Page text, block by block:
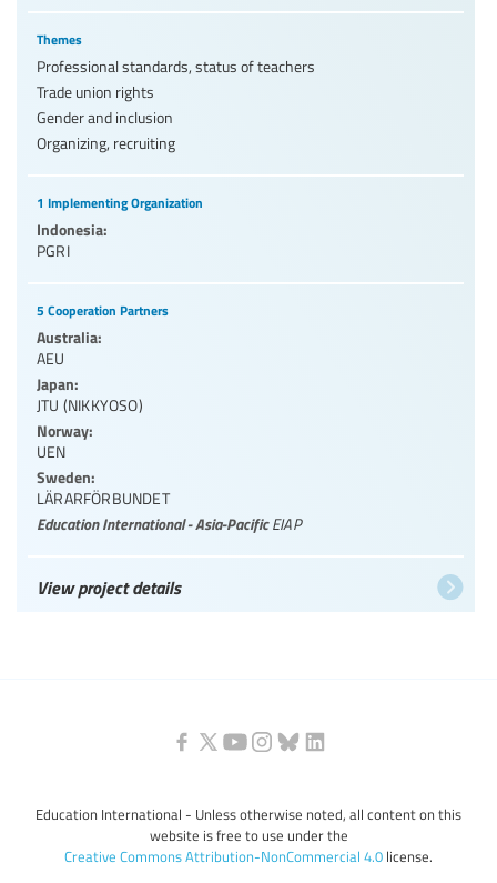
Themes
Professional standards, status of teachers
Trade union rights
Gender and inclusion
Organizing, recruiting
1 Implementing Organization
Indonesia:
PGRI
5 Cooperation Partners
Australia:
AEU
Japan:
JTU (NIKKYOSO)
Norway:
UEN
Sweden:
LÄRARFÖRBUNDET
Education International - Asia-PacificEIAP
View project details
Education International - Unless otherwise noted, all content on this
website is free to use under the
Creative Commons Attribution-NonCommercial 4.0 license.